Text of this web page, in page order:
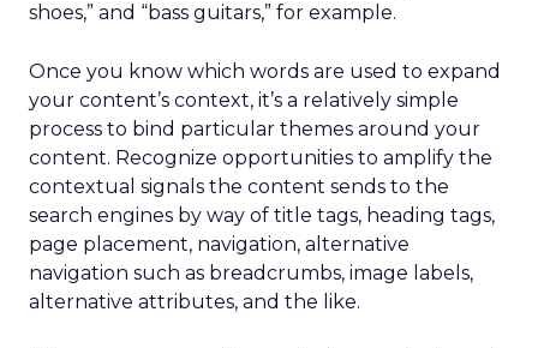
shoes,” and “bass guitars,” for example.
Once you know which words are used to expand
your content’s context, it’s a relatively simple
process to bind particular themes around your
content. Recognize opportunities to amplify the
contextual signals the content sends to the
search engines by way of title tags, heading tags,
page placement, navigation, alternative
navigation such as breadcrumbs, image labels,
alternative attributes, and the like.